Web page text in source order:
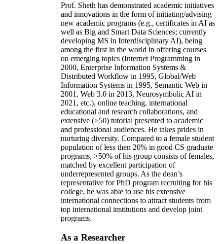
Prof. Sheth has demonstrated academic initiatives
and innovations in the form of initiating/advising
new academic programs (e.g., certificates in AI as
well as Big and Smart Data Sciences; currently
developing MS in Interdisciplinary AI), being
among the first in the world in offering courses
on emerging topics (Internet Programming in
2000, Enterprise Information Systems &
Distributed Workflow in 1995, Global/Web
Information Systems in 1995, Semantic Web in
2001, Web 3.0 in 2013, Neurosymbolic AI in
2021, etc.), online teaching, international
educational and research collaborations, and
extensive (>50) tutorial presented to academic
and professional audiences. He takes prides in
nurturing diversity. Compared to a female student
population of less then 20% in good CS graduate
programs, >50% of his group consists of females,
matched by excellent participation of
underrepresented groups. As the dean’s
representative for PhD program recruiting for his
college, he was able to use his extensive
international connections to attract students from
top international institutions and develop joint
programs.
As a Researcher